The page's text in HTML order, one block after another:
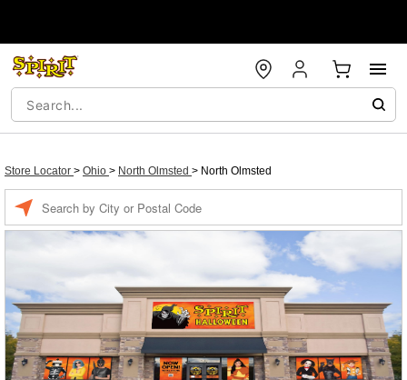
Store Locator > Ohio > North Olmsted > North Olmsted